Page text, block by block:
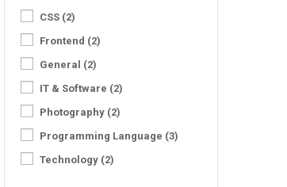
CSS (2)
Frontend (2)
General (2)
IT & Software (2)
Photography (2)
Programming Language (3)
Technology (2)